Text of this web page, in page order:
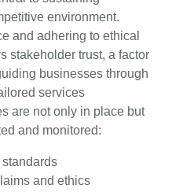
environment.
and adhering to ethical
stakeholder trust, a factor
businesses through
services
are not only in place but
and monitored:
and ethics